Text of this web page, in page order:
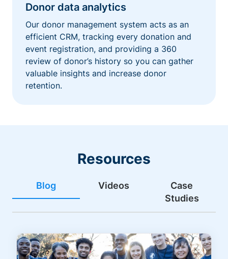
Donor data analytics
Our donor management system acts as an
efficient CRM, tracking every donation and
event registration, and providing a 360
review of donor’s history so you can gather
valuable insights and increase donor
retention.
Resources
Blog Videos
Case
Studies